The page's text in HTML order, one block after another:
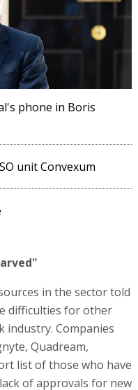
phone in Boris
unit Convexum
in the sector told
difficulties for other
industry. Companies
Quadream,
list of those who have
of approvals for new